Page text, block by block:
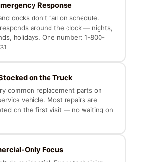
Response
docks don't fail on schedule.
around the clock — nights,
holidays. One number: 1-800-
on the Truck
common replacement parts on
vehicle. Most repairs are
on the first visit — no waiting on
Only Focus